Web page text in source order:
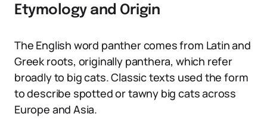
Etymology and Origin
The English word panther comes from Latin and
Greek roots, originally panthera, which refer
broadly to big cats. Classic texts used the form
to describe spotted or tawny big cats across
Europe and Asia.